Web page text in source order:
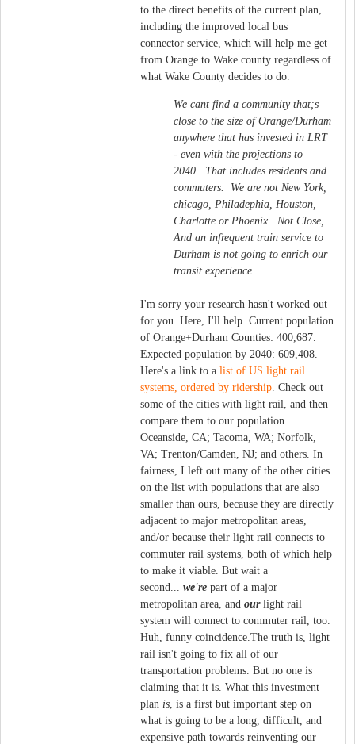
to the direct benefits of the current plan,
including the improved local bus
connector service, which will help me get
from Orange to Wake county regardless of
what Wake County decides to do.
We cant find a community that;s
close to the size of Orange/Durham
anywhere that has invested in LRT
- even with the projections to
2040. That includes residents and
commuters. We are not New York,
chicago, Philadephia, Houston,
Charlotte or Phoenix. Not Close,
And an infrequent train service to
Durham is not going to enrich our
transit experience.
I'm sorry your research hasn't worked out
for you. Here, I'll help. Current population
of Orange+Durham Counties: 400,687.
Expected population by 2040: 609,408.
Here's a link to a list of US light rail
systems, ordered by ridership . Check out
some of the cities with light rail, and then
compare them to our population.
Oceanside, CA; Tacoma, WA; Norfolk,
VA; Trenton/Camden, NJ; and others. In
fairness, I left out many of the other cities
on the list with populations that are also
smaller than ours, because they are directly
adjacent to major metropolitan areas,
and/or because their light rail connects to
commuter rail systems, both of which help
to make it viable. But wait a
second... we're part of a major
metropolitan area, and ourlight rail
system will connect to commuter rail, too.
Huh, funny coincidence.The truth is, light
rail isn't going to fix all of our
transportation problems. But no one is
claiming that it is. What this investment
plan is , is a first but important step on
what is going to be a long, difficult, and
expensive path towards reinventing our